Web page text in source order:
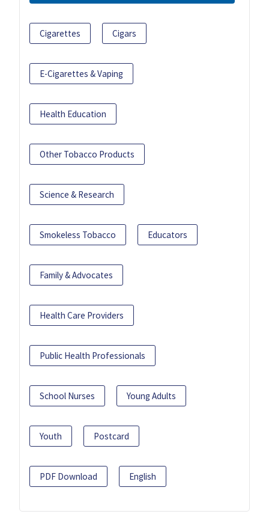
Cigarettes Cigars
E-Cigarettes & Vaping
Health Education
Other Tobacco Products
Science & Research
Smokeless Tobacco Educators
Family & Advocates
Health Care Providers
Public Health Professionals
School Nurses Young Adults
Youth Postcard
PDF Download English